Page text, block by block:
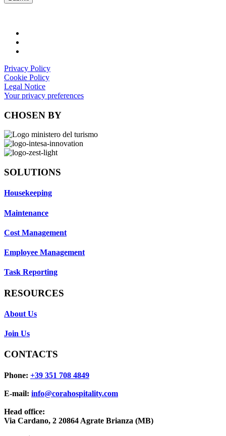
Privacy Policy
Cookie Policy
Legal Notice
Your privacy preferences
CHOSEN BY
SOLUTIONS
Housekeeping
Maintenance
Cost Management
Employee Management
Task Reporting
RESOURCES
About Us
Join Us
CONTACTS
Phone: +39 351 708 4849
E-mail: info@corahospitality.com
Head office:
Via Cardano, 2 20864 Agrate Brianza (MB)